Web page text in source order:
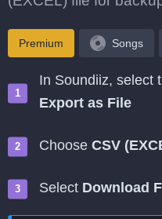
Premium Songs
In Soundiiz, select
Export as File
Choose CSV
Select Download